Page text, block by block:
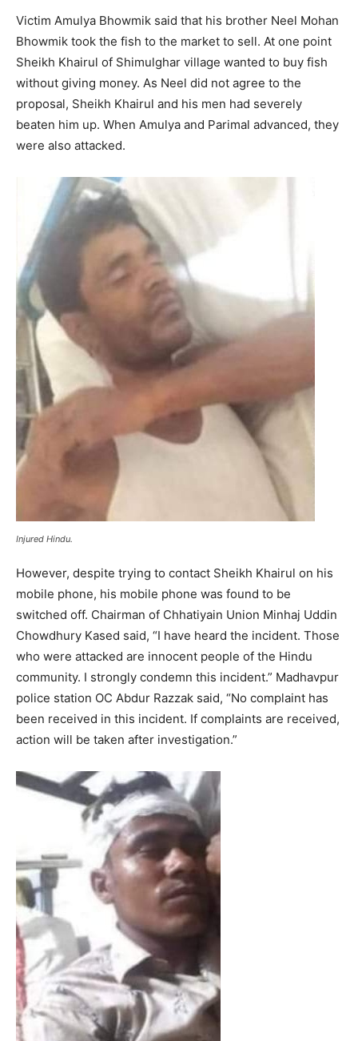
Victim Amulya Bhowmik said that his brother Neel Mohan
Bhowmik took the fish to the market to sell. At one point
Sheikh Khairul of Shimulghar village wanted to buy fish
without giving money. As Neel did not agree to the
proposal, Sheikh Khairul and his men had severely
beaten him up. When Amulya and Parimal advanced, they
were also attacked.
Injured Hindu.
However, despite trying to contact Sheikh Khairul on his
mobile phone, his mobile phone was found to be
switched off. Chairman of Chhatiyain Union Minhaj Uddin
Chowdhury Kased said, “I have heard the incident. Those
who were attacked are innocent people of the Hindu
community. I strongly condemn this incident.” Madhavpur
police station OC Abdur Razzak said, “No complaint has
been received in this incident. If complaints are received,
action will be taken after investigation.”